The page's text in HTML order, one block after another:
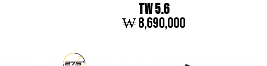
TW 5.6
₩ 8,690,000